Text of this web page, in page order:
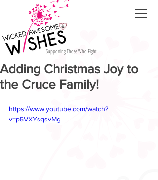
Supporting Those Who Fight
Adding Christmas Joy to
the Cruce Family!
https://www.youtube.com/watch?
v=p5VXYsqsvMg